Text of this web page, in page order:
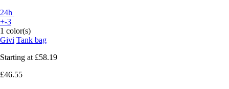
24h
+-3
1 color(s)
Givi Tank bag
Starting at £58.19
£46.55